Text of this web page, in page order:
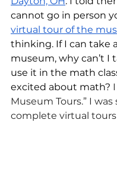
cannot go in person
virtual tour of the
thinking. If I can take
museum, why can’t I
use it in the math
excited about math? I
Museum Tours.” I
complete virtual